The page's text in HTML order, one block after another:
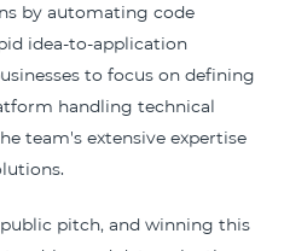
by automating code
idea-to-application
to focus on defining
handling technical
team's extensive expertise
pitch, and winning this